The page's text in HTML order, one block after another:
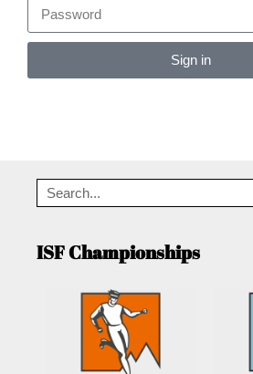
Sign in
ISF Championships